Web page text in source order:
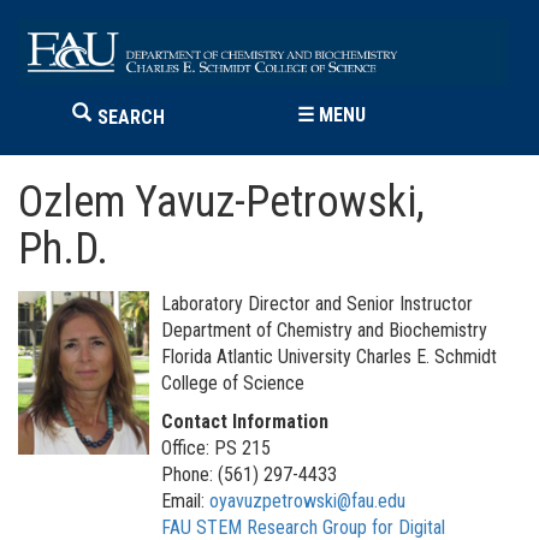
SEARCH ☰ MENU
Ozlem Yavuz-Petrowski,
Ph.D.
Laboratory Director and Senior Instructor
Department of Chemistry and Biochemistry
Florida Atlantic University Charles E. Schmidt
College of Science
Contact Information
Office: PS 215
Phone: (561) 297-4433
Email: oyavuzpetrowski@fau.edu
FAU STEM Research Group for Digital